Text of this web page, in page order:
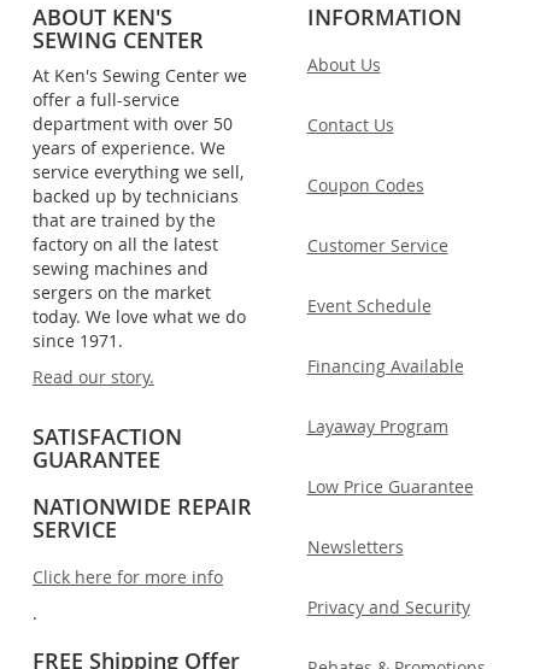
ABOUT KEN'S
SEWING CENTER
At Ken's Sewing Center we
offer a full-service
department with over 50
years of experience. We
service everything we sell,
backed up by technicians
that are trained by the
factory on all the latest
sewing machines and
sergers on the market
today. We love what we do
since 1971.
Read our story.
SATISFACTION
GUARANTEE
NATIONWIDE REPAIR
SERVICE
Click here for more info
.
FREE Shipping Offer
INFORMATION
About Us
Contact Us
Coupon Codes
Customer Service
Event Schedule
Financing Available
Layaway Program
Low Price Guarantee
Newsletters
Privacy and Security